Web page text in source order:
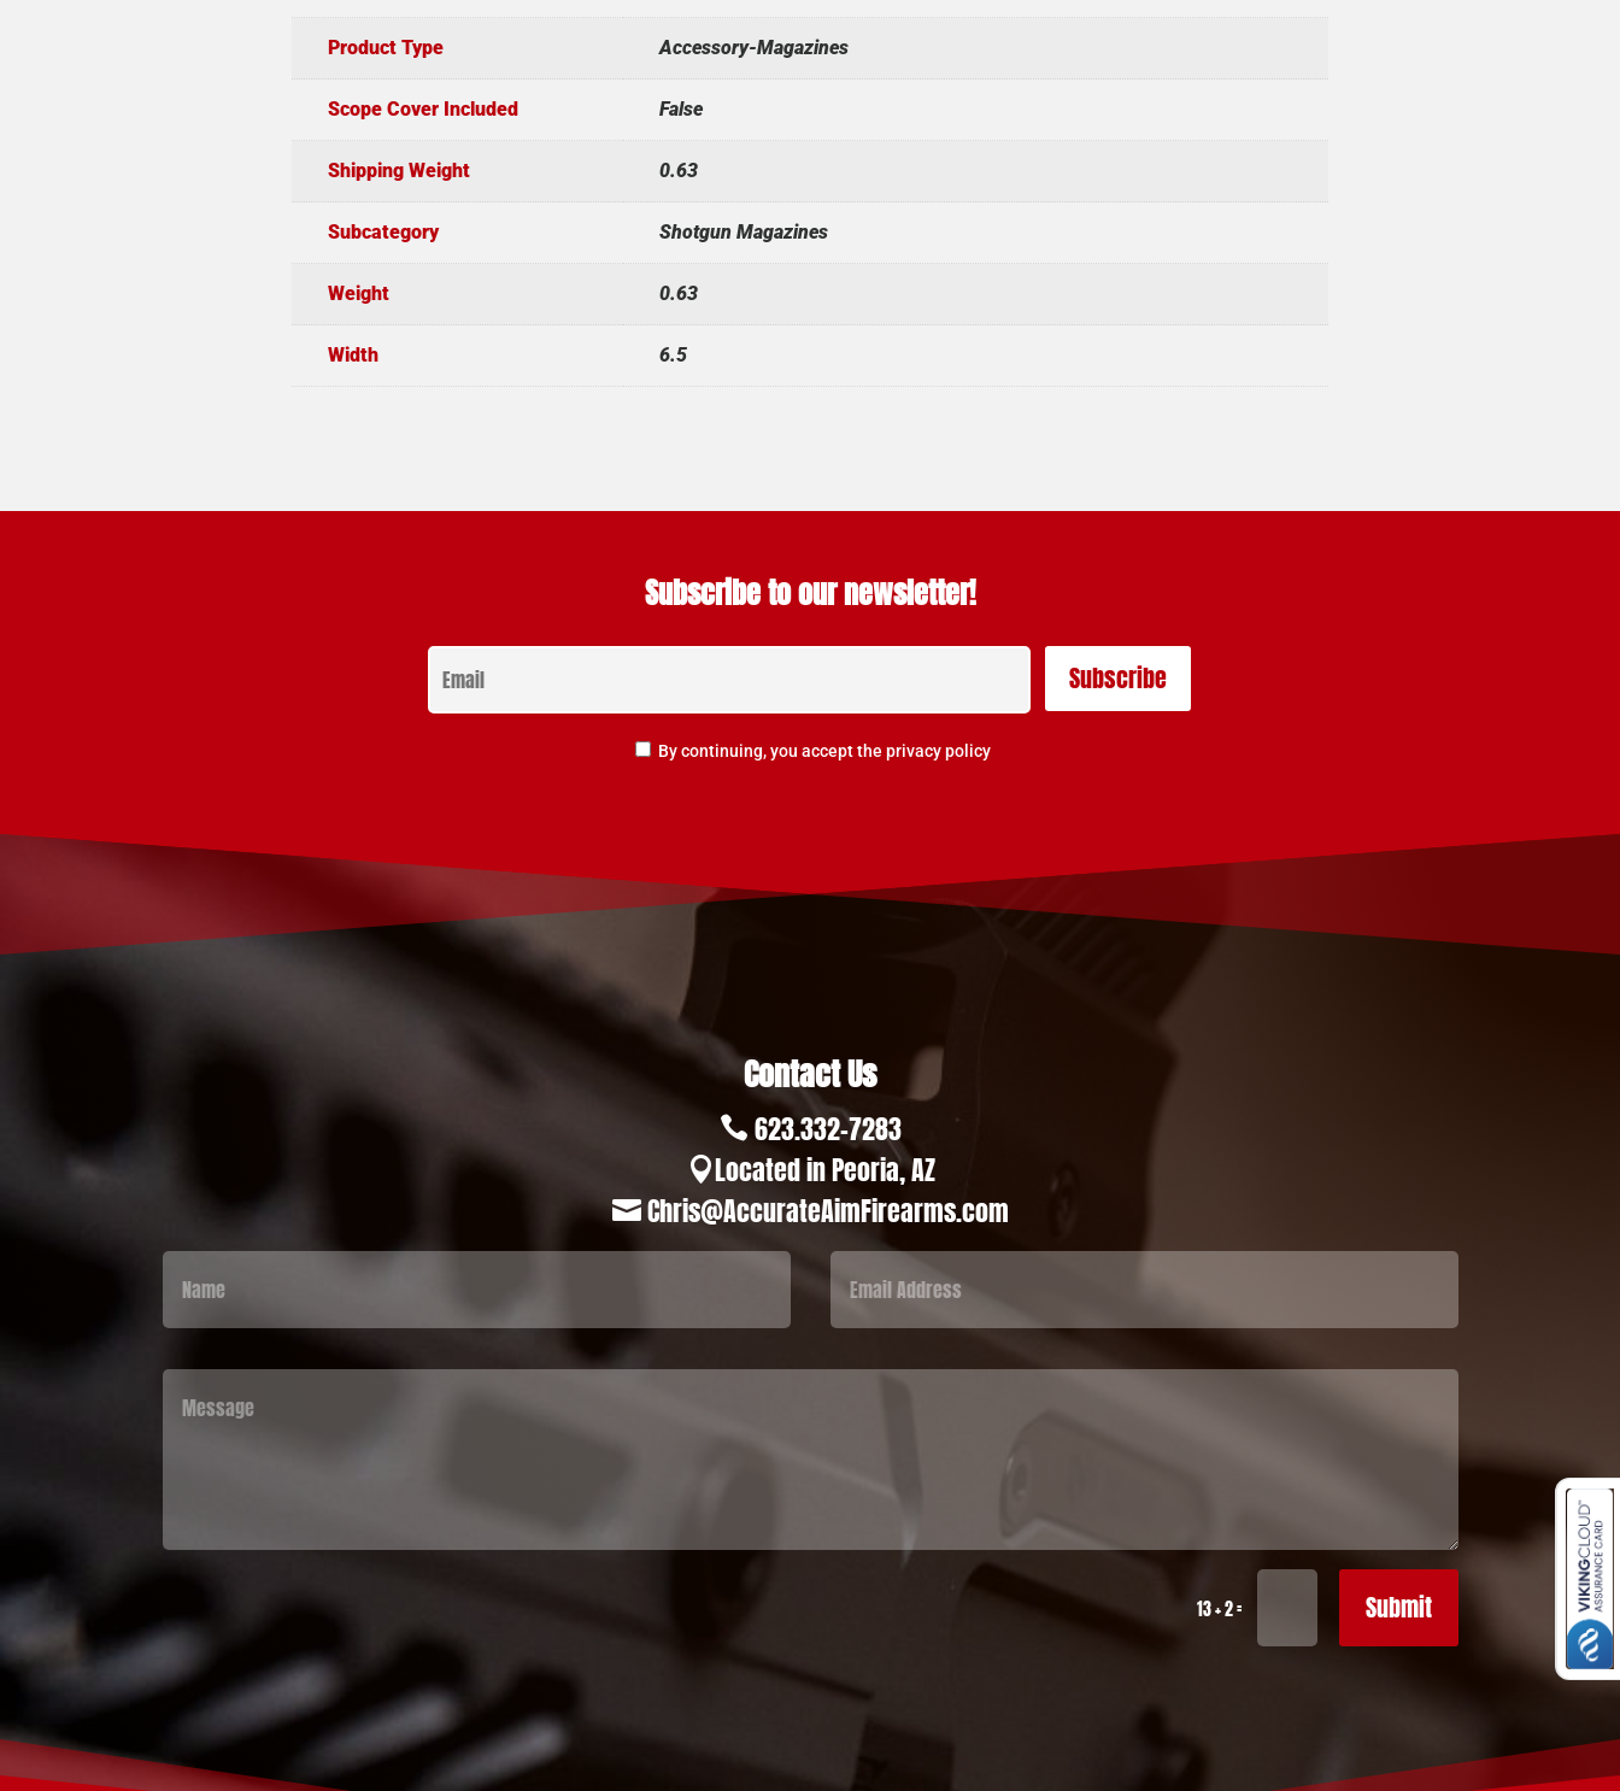
Product Type Accessory-Magazines
Scope Cover Included False
Shipping Weight 0.63
Subcategory Shotgun Magazines
Weight 0.63
Width 6.5
Subscribe to our newsletter!
By continuing, you accept the privacy policy
Contact Us
 623.332-7283
Located in Peoria, AZ
 Chris@AccurateAimFirearms.com
13 + 2= Submit